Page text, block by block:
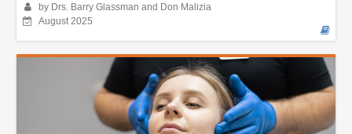
by Drs. Barry Glassman and Don Malizia
August 2025